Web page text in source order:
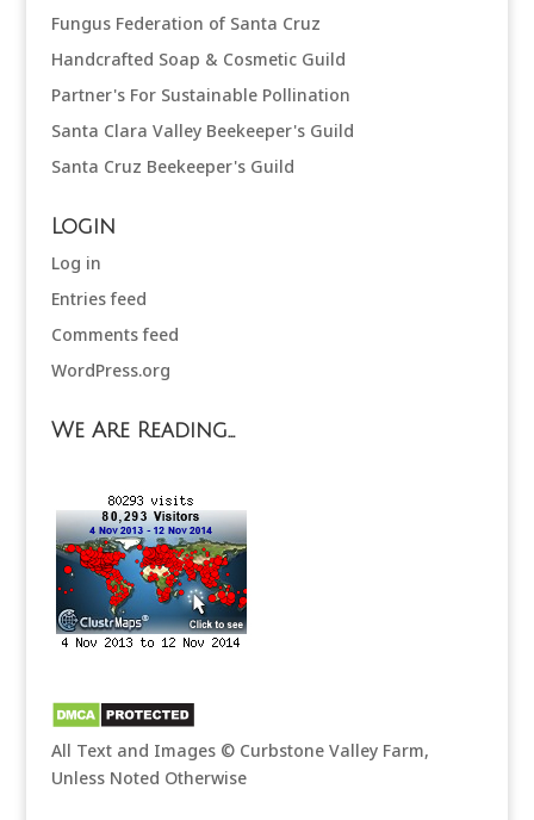
Fungus Federation of Santa Cruz
Handcrafted Soap & Cosmetic Guild
Partner's For Sustainable Pollination
Santa Clara Valley Beekeeper's Guild
Santa Cruz Beekeeper's Guild
Login
Log in
Entries feed
Comments feed
WordPress.org
We Are Reading…
All Text and Images © Curbstone Valley Farm,
Unless Noted Otherwise